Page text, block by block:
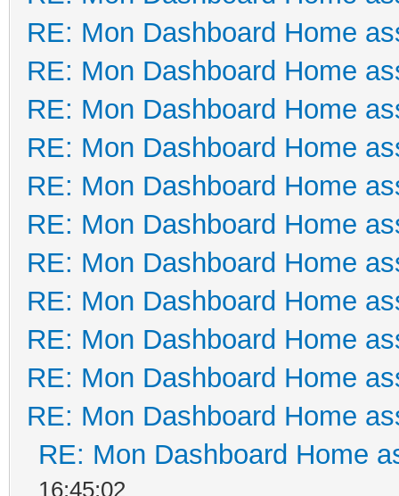
RE: Mon Dashboard Home
RE: Mon Dashboard Home
RE: Mon Dashboard Home
RE: Mon Dashboard Home
RE: Mon Dashboard Home
RE: Mon Dashboard Home
RE: Mon Dashboard Home
RE: Mon Dashboard Home
RE: Mon Dashboard Home
RE: Mon Dashboard Home
RE: Mon Dashboard Home
RE: Mon Dashboard Home
16:45:02